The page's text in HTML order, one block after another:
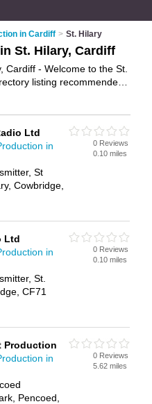
in Cardiff > St. Hilary
St. Hilary, Cardiff
Cardiff - Welcome to the St.
listing recommended
iton the St. Hilary Business
Ltd
in
St
Cowbridge,
0 Reviews
0.10 miles
Ltd
in
St.
CF71
0 Reviews
0.10 miles
Production
in
Pencoed,
0 Reviews
5.62 miles